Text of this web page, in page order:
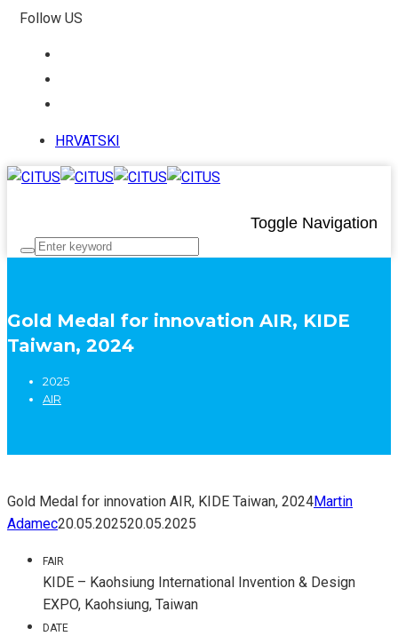
Follow US
HRVATSKI
Toggle Navigation
Gold Medal for innovation AIR, KIDE
Taiwan, 2024
2025
AIR
Gold Medal for innovation AIR, KIDE Taiwan, 2024Martin
Adamec20.05.202520.05.2025
FAIR
KIDE – Kaohsiung International Invention & Design
EXPO, Kaohsiung, Taiwan
DATE